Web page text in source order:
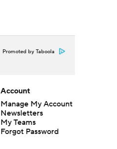
Promoted by Taboola
Account
Manage My Account
Newsletters
My Teams
Forgot Password